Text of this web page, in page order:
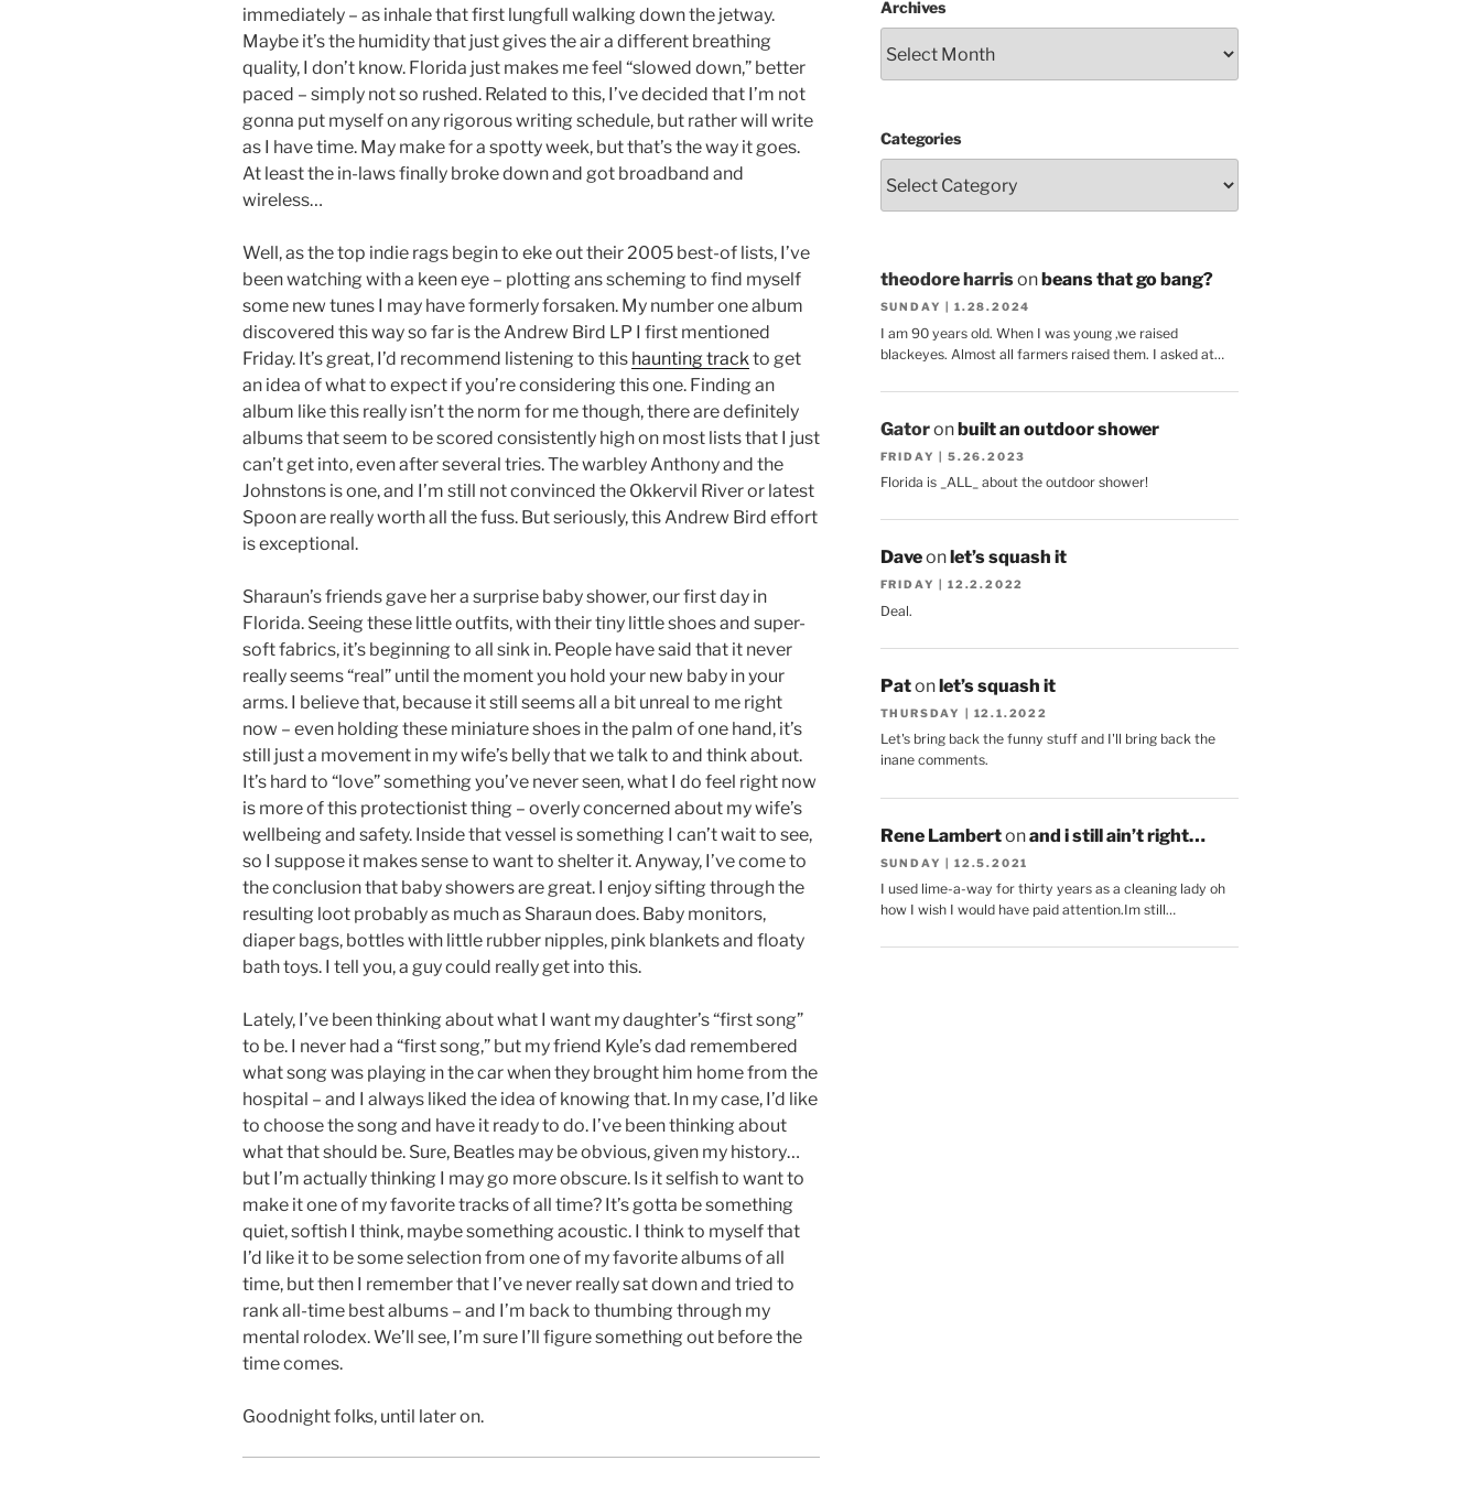
immediately – as inhale that first lungfull walking down the jetway.
Maybe it’s the humidity that just gives the air a different breathing
quality, I don’t know. Florida just makes me feel “slowed down,” better
paced – simply not so rushed. Related to this, I’ve decided that I’m not
gonna put myself on any rigorous writing schedule, but rather will write
as I have time. May make for a spotty week, but that’s the way it goes.
At least the in-laws finally broke down and got broadband and
wireless…
Well, as the top indie rags begin to eke out their 2005 best-of lists, I’ve
been watching with a keen eye – plotting ans scheming to find myself
some new tunes I may have formerly forsaken. My number one album
discovered this way so far is the Andrew Bird LP I first mentioned
Friday. It’s great, I’d recommend listening to this haunting trackto get
an idea of what to expect if you’re considering this one. Finding an
album like this really isn’t the norm for me though, there are definitely
albums that seem to be scored consistently high on most lists that I just
can’t get into, even after several tries. The warbley Anthony and the
Johnstons is one, and I’m still not convinced the Okkervil River or latest
Spoon are really worth all the fuss. But seriously, this Andrew Bird effort
is exceptional.
Sharaun’s friends gave her a surprise baby shower, our first day in
Florida. Seeing these little outfits, with their tiny little shoes and super-
soft fabrics, it’s beginning to all sink in. People have said that it never
really seems “real” until the moment you hold your new baby in your
arms. I believe that, because it still seems all a bit unreal to me right
now – even holding these miniature shoes in the palm of one hand, it’s
still just a movement in my wife’s belly that we talk to and think about.
It’s hard to “love” something you’ve never seen, what I do feel right now
is more of this protectionist thing – overly concerned about my wife’s
wellbeing and safety. Inside that vessel is something I can’t wait to see,
so I suppose it makes sense to want to shelter it. Anyway, I’ve come to
the conclusion that baby showers are great. I enjoy sifting through the
resulting loot probably as much as Sharaun does. Baby monitors,
diaper bags, bottles with little rubber nipples, pink blankets and floaty
bath toys. I tell you, a guy could really get into this.
Lately, I’ve been thinking about what I want my daughter’s “first song”
to be. I never had a “first song,” but my friend Kyle’s dad remembered
what song was playing in the car when they brought him home from the
hospital – and I always liked the idea of knowing that. In my case, I’d like
to choose the song and have it ready to do. I’ve been thinking about
what that should be. Sure, Beatles may be obvious, given my history…
but I’m actually thinking I may go more obscure. Is it selfish to want to
make it one of my favorite tracks of all time? It’s gotta be something
quiet, softish I think, maybe something acoustic. I think to myself that
I’d like it to be some selection from one of my favorite albums of all
time, but then I remember that I’ve never really sat down and tried to
rank all-time best albums – and I’m back to thumbing through my
mental rolodex. We’ll see, I’m sure I’ll figure something out before the
time comes.
Goodnight folks, until later on.
Archives
Categories
theodore harrison beans that go bang?
SUNDAY | 1.28.2024
I am 90 years old. When I was young ,we raised
blackeyes. Almost all farmers raised them. I asked at…
Gatoronbuilt an outdoor shower
FRIDAY | 5.26.2023
Florida is _ALL_ about the outdoor shower!
Daveon let’s squash it
FRIDAY | 12.2.2022
Deal.
Patonlet’s squash it
THURSDAY | 12.1.2022
Let's bring back the funny stuff and I'll bring back the
inane comments.
Rene Lambertonand i still ain’t right…
SUNDAY | 12.5.2021
I used lime-a-way for thirty years as a cleaning lady oh
how I wish I would have paid attention.Im still…